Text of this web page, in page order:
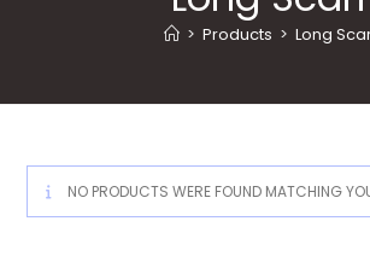
> Products > Long
NO PRODUCTS WERE FOUND MATCHING